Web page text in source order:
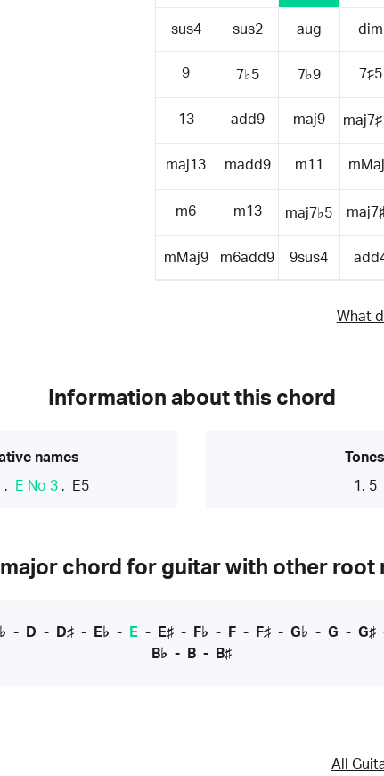
sus4 sus2 aug dim
9 7♭5 7♭9 7♯5
13 add9 maj9
maj13 madd9 m11
m6 m13 maj7♭5
mMaj9 m6add9 9sus4
What
Information about this chord
names
, E No 3 , E5
Tones
1, 5
chord for guitar with other root
- D - D♯- E♭ - E- E♯- F♭ - F- F♯- G♭ - G - G♯
B♭ - B - B♯
All